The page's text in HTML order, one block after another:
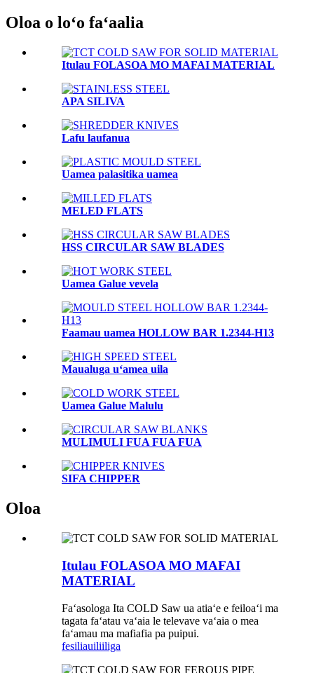
Oloa o loʻo faʻaalia
Itulau FOLASOA MO MAFAI MATERIAL
APA SILIVA
Lafu laufanua
Uamea palasitika uamea
MELED FLATS
HSS CIRCULAR SAW BLADES
Uamea Galue vevela
Faamau uamea HOLLOW BAR 1.2344-H13
Maualuga uʻamea uila
Uamea Galue Malulu
MULIMULI FUA FUA FUA
SIFA CHIPPER
Oloa
Itulau FOLASOA MO MAFAI
MATERIAL
Faʻasologa Ita COLD Saw ua atiaʻe e feiloaʻi ma
tagata faʻatau vaʻaia le televave vaʻaia o mea
faʻamau ma mafiafia pa puipui.
fesiliauiliiliga